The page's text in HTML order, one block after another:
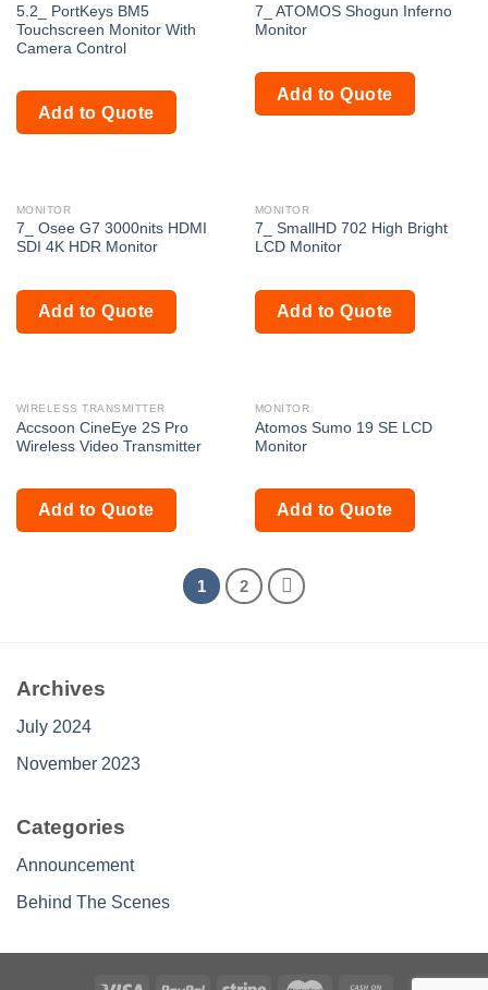
5.2_ PortKeys BM5
Touchscreen Monitor With
Camera Control
Add to Quote
7_ ATOMOS Shogun Inferno
Monitor
Add to Quote
MONITOR
7_ Osee G7 3000nits HDMI
SDI 4K HDR Monitor
Add to Quote
MONITOR
7_ SmallHD 702 High Bright
LCD Monitor
Add to Quote
WIRELESS TRANSMITTER
Accsoon CineEye 2S Pro
Wireless Video Transmitter
Add to Quote
MONITOR
Atomos Sumo 19 SE LCD
Monitor
Add to Quote
1 2
Archives
July 2024
November 2023
Categories
Announcement
Behind The Scenes